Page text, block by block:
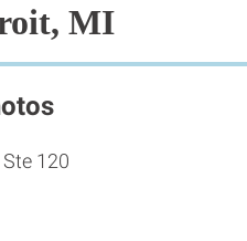
MI
120